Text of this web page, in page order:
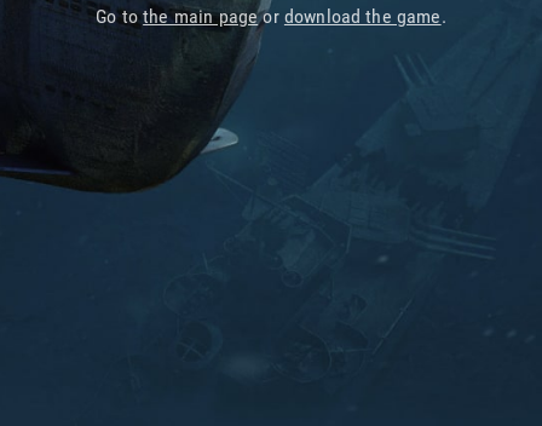
Go tothe main pageor download the game.